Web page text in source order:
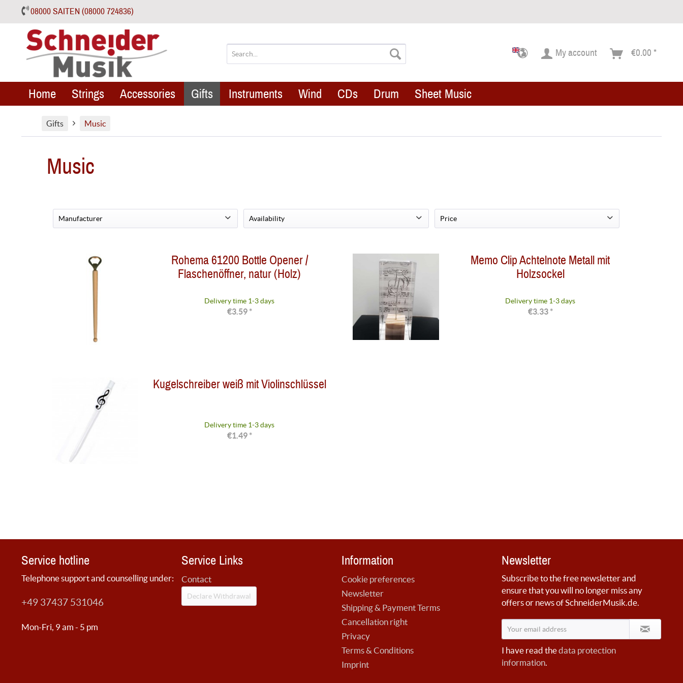
08000 SAITEN (08000 724836)
My account €0.00 *
Home Strings Accessories Gifts Instruments Wind CDs Drum Sheet Music
Gifts Music
Music
Manufacturer
Rohema
Availability Price
Rohema 61200 Bottle Opener /
Flaschenöffner, natur (Holz)
Delivery time 1-3 days
€3.59 *
Memo Clip Achtelnote Metall mit
Holzsockel
Delivery time 1-3 days
€3.33 *
Kugelschreiber weiß mit Violinschlüssel
Delivery time 1-3 days
€1.49 *
Service hotline
Telephone support and counselling under:
+49 37437 531046
Mon-Fri, 9 am - 5 pm
Service Links
Contact
Declare Withdrawal
Information
Cookie preferences
Newsletter
Shipping & Payment Terms
Cancellation right
Privacy
Terms & Conditions
Imprint
Newsletter
Subscribe to the free newsletter and
ensure that you will no longer miss any
offers or news of SchneiderMusik.de.
I have read thedata protection
information.